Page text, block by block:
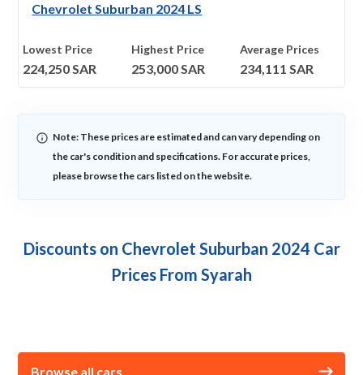
Chevrolet Suburban 2024 LS
Lowest Price
224,250SAR
Highest Price
253,000SAR
Average Prices
234,111 SAR
Note: These prices are estimated and can vary depending on
the car's condition and specifications. For accurate prices,
please browse the cars listed on the website.
Discounts on Chevrolet Suburban 2024 Car
Prices From Syarah
Browse all cars